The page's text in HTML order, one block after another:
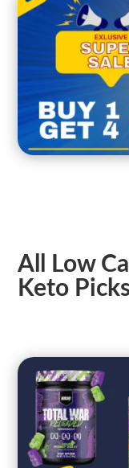
All Low
Keto